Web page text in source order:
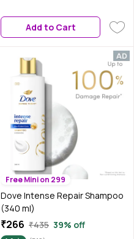
Add to Cart
Free Mini on 299
Dove Intense Repair Shampoo
(340 ml)
₹266 ₹435 39% off